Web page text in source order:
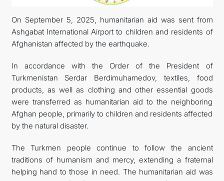
CONTACT US
On September 5, 2025, humanitarian aid was sent from
Ashgabat International Airport to children and residents of
Afghanistan affected by the earthquake.
In accordance with the Order of the President of
Turkmenistan Serdar Berdimuhamedov, textiles, food
products, as well as clothing and other essential goods
were transferred as humanitarian aid to the neighboring
Afghan people, primarily to children and residents affected
by the natural disaster.
The Turkmen people continue to follow the ancient
traditions of humanism and mercy, extending a fraternal
helping hand to those in need. The humanitarian aid was